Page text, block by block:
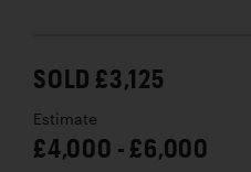
SOLD £3,125
Estimate
£4,000 - £6,000